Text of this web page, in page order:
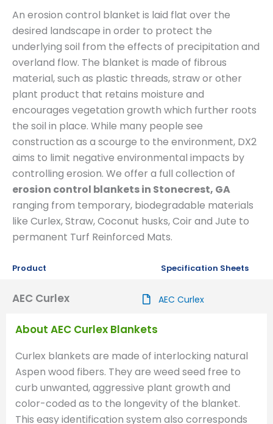
An erosion control blanket is laid flat over the
desired landscape in order to protect the
underlying soil from the effects of precipitation and
overland flow. The blanket is made of fibrous
material, such as plastic threads, straw or other
plant product that retains moisture and
encourages vegetation growth which further roots
the soil in place. While many people see
construction as a scourge to the environment, DX2
aims to limit negative environmental impacts by
controlling erosion. We offer a full collection of
erosion control blankets in Stonecrest, GA
ranging from temporary, biodegradable materials
like Curlex, Straw, Coconut husks, Coir and Jute to
permanent Turf Reinforced Mats.
Product Specification Sheets
AEC Curlex AEC Curlex
About AEC Curlex Blankets
Curlex blankets are made of interlocking natural
Aspen wood fibers. They are weed seed free to
curb unwanted, aggressive plant growth and
color-coded as to the longevity of the blanket.
This easy identification system also corresponds